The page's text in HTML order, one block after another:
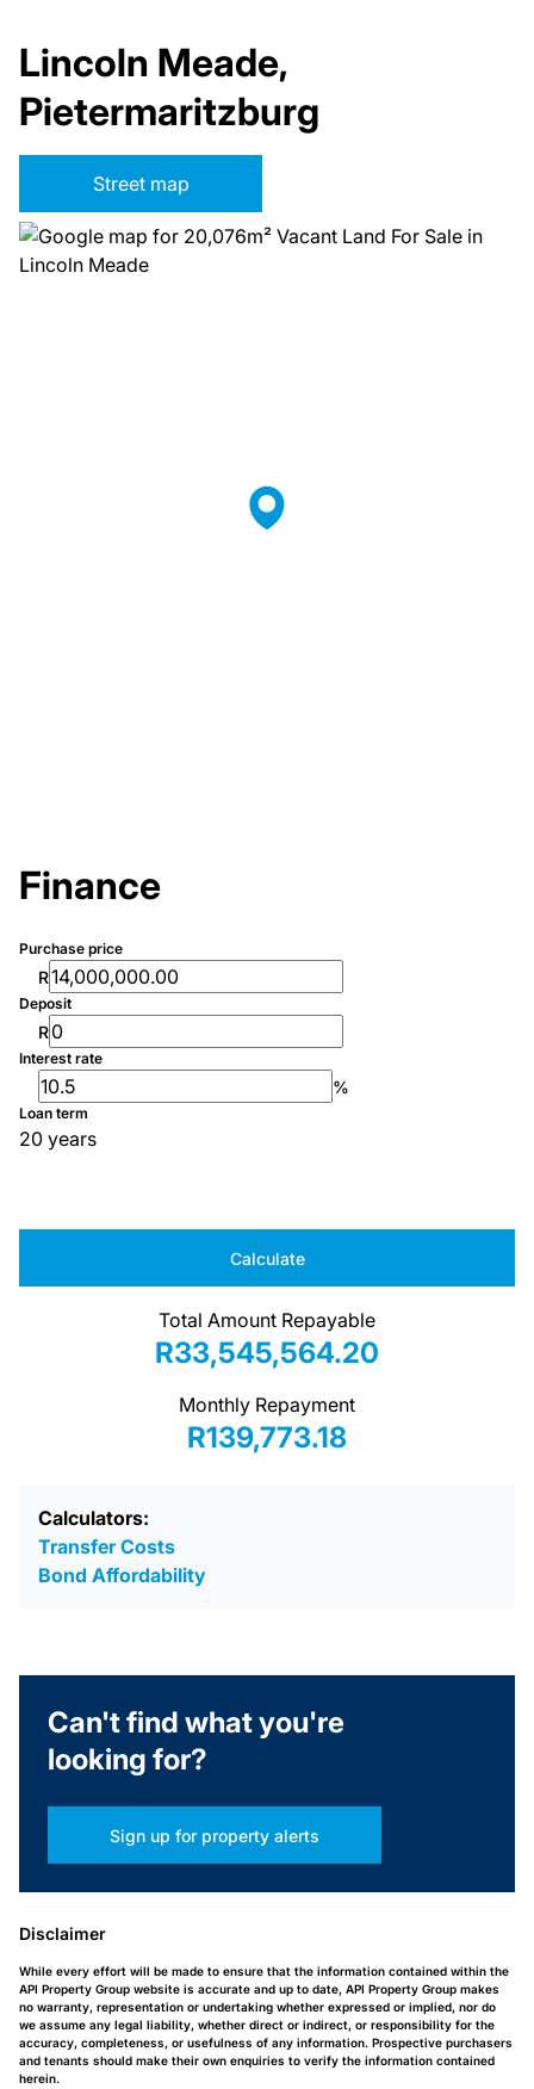
Lincoln Meade,
Pietermaritzburg
Street map
Finance
Purchase price
R
Deposit
R
Interest rate
%
Loan term
20 years
Calculate
Total Amount Repayable
R33,545,564.20
Monthly Repayment
R139,773.18
Calculators:
Transfer Costs
Bond Affordability
Can't find what you're
looking for?
Sign up for property alerts
Disclaimer
While every effort will be made to ensure that the information contained within the
API Property Group website is accurate and up to date, API Property Group makes
no warranty, representation or undertaking whether expressed or implied, nor do
we assume any legal liability, whether direct or indirect, or responsibility for the
accuracy, completeness, or usefulness of any information. Prospective purchasers
and tenants should make their own enquiries to verify the information contained
herein.